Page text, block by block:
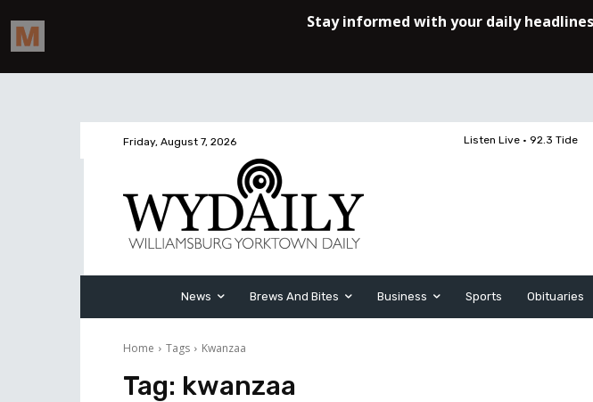
Friday, August 7, 2026 Listen Live • 92.3 Tide
News Brews And Bites Business Sports Obituaries
Home Tags Kwanzaa
Tag: kwanzaa